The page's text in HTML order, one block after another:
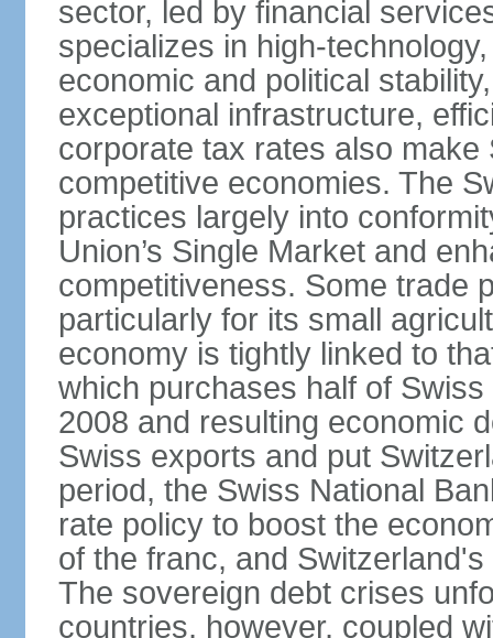
sector, led by financial
specializes in high-
economic and political
exceptional infrastructure,
corporate tax rates also
competitive economies. The
practices largely into
Union’s Single Market and
competitiveness. Some trade
particularly for its small
economy is tightly linked to
which purchases half of
2008 and resulting economic
Swiss exports and put
period, the Swiss National
rate policy to boost the
of the franc, and
The sovereign debt crises
countries, however, coupled